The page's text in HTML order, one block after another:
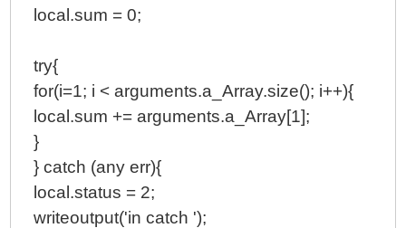
local.sum = 0;
try{
for(i=1; i < arguments.a_Array.size(); i++){
local.sum += arguments.a_Array[1];
}
} catch (any err){
local.status = 2;
writeoutput('in catch ');